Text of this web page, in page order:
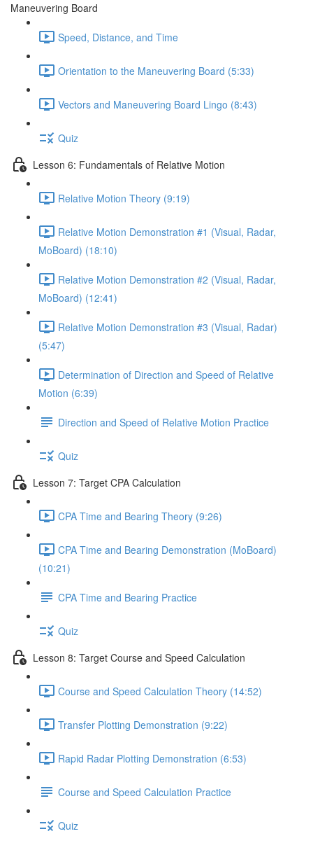
Maneuvering Board
Speed, Distance, and Time
Orientation to the Maneuvering Board (5:33)
Vectors and Maneuvering Board Lingo (8:43)
Quiz
Lesson 6: Fundamentals of Relative Motion
Relative Motion Theory (9:19)
Relative Motion Demonstration #1 (Visual, Radar,
MoBoard) (18:10)
Relative Motion Demonstration #2 (Visual, Radar,
MoBoard) (12:41)
Relative Motion Demonstration #3 (Visual, Radar)
(5:47)
Determination of Direction and Speed of Relative
Motion (6:39)
Direction and Speed of Relative Motion Practice
Quiz
Lesson 7: Target CPA Calculation
CPA Time and Bearing Theory (9:26)
CPA Time and Bearing Demonstration (MoBoard)
(10:21)
CPA Time and Bearing Practice
Quiz
Lesson 8: Target Course and Speed Calculation
Course and Speed Calculation Theory (14:52)
Transfer Plotting Demonstration (9:22)
Rapid Radar Plotting Demonstration (6:53)
Course and Speed Calculation Practice
Quiz